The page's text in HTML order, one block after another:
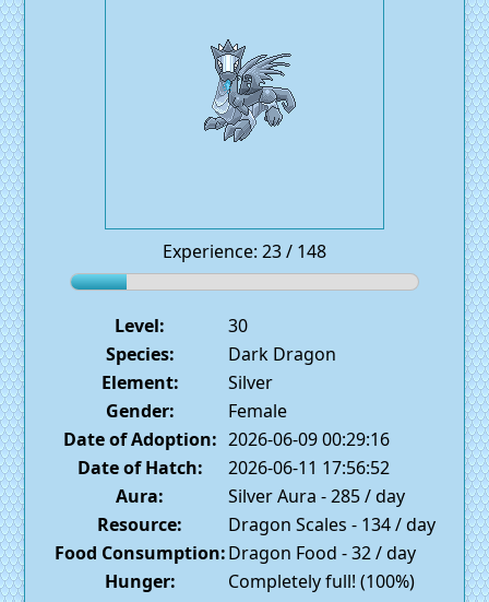
Experience: 23 / 148
Level:
30
Species:
Dark Dragon
Element:
Silver
Gender:
Female
Date of Adoption: 2026-06-09 00:29:16
Date of Hatch:
2026-06-11 17:56:52
Aura:
Silver Aura - 285 / day
Resource:
Dragon Scales - 134 / day
Food Consumption:Dragon Food - 32 / day
Hunger:
Completely full! (100%)